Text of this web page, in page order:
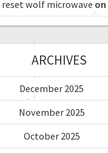
wolf microwave on
ARCHIVES
December 2025
November 2025
October 2025